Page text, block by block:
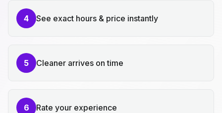
4 See exact hours & price instantly
5 Cleaner arrives on time
6 Rate your experience